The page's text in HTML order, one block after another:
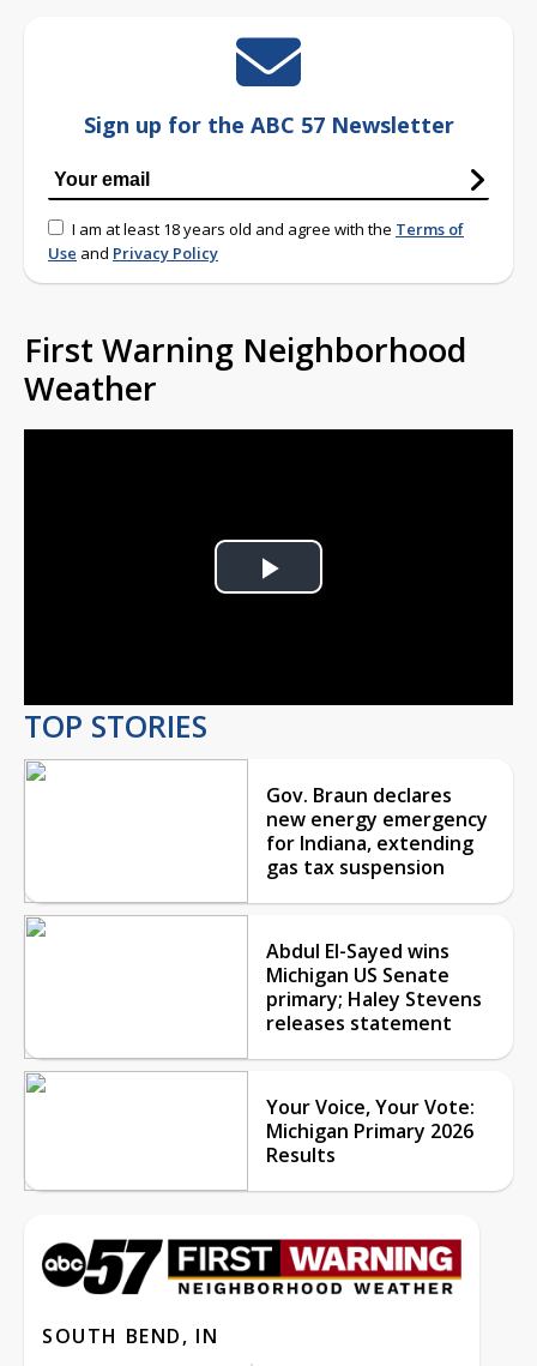
Sign up for the ABC 57 Newsletter
I am at least 18 years old and agree with the Terms of
Use and Privacy Policy
First Warning Neighborhood
Weather
Play
TOP STORIES
Gov. Braun declares
new energy emergency
for Indiana, extending
gas tax suspension
Abdul El-Sayed wins
Michigan US Senate
primary; Haley Stevens
releases statement
Your Voice, Your Vote:
Michigan Primary 2026
Results
SOUTH BEND, IN